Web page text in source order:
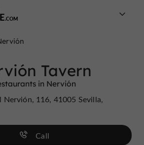
Tavern
in Nervión
Nervión, 116, 41005 Sevilla,
Call